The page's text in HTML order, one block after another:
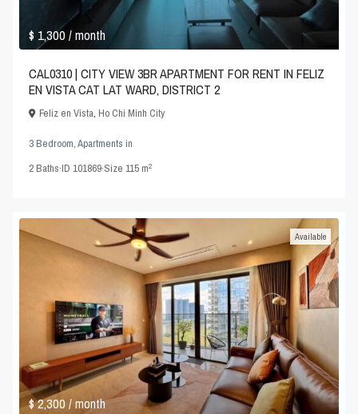
$ 1,300/ month
CAL0310 | CITY VIEW 3BR APARTMENT FOR RENT IN FELIZ
EN VISTA CAT LAT WARD, DISTRICT 2
Feliz en Vista,Ho Chi Minh City
3 Bedroom,Apartments in
2Baths·ID101869·Size115 m2
$ 2,300/ month
Available